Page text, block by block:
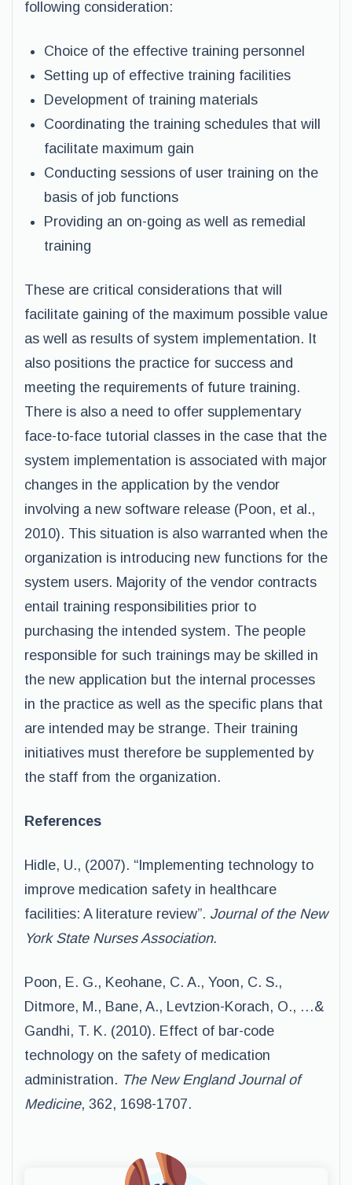
following consideration:
Choice of the effective training personnel
Setting up of effective training facilities
Development of training materials
Coordinating the training schedules that will
facilitate maximum gain
Conducting sessions of user training on the
basis of job functions
Providing an on-going as well as remedial
training
These are critical considerations that will
facilitate gaining of the maximum possible value
as well as results of system implementation. It
also positions the practice for success and
meeting the requirements of future training.
There is also a need to offer supplementary
face-to-face tutorial classes in the case that the
system implementation is associated with major
changes in the application by the vendor
involving a new software release (Poon, et al.,
2010). This situation is also warranted when the
organization is introducing new functions for the
system users. Majority of the vendor contracts
entail training responsibilities prior to
purchasing the intended system. The people
responsible for such trainings may be skilled in
the new application but the internal processes
in the practice as well as the specific plans that
are intended may be strange. Their training
initiatives must therefore be supplemented by
the staff from the organization.
References
Hidle, U., (2007). “Implementing technology to
improve medication safety in healthcare
facilities: A literature review”. Journal of the New
York State Nurses Association.
Poon, E. G., Keohane, C. A., Yoon, C. S.,
Ditmore, M., Bane, A., Levtzion-Korach, O., …&
Gandhi, T. K. (2010). Effect of bar-code
technology on the safety of medication
administration. The New England Journal of
Medicine, 362, 1698-1707.